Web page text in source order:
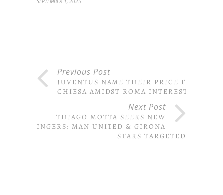
SEPTEMBER 1, 2025
Previous Post
JUVENTUS NAME THEIR PRICE FOR
CHIESA AMIDST ROMA INTEREST
Next Post
THIAGO MOTTA SEEKS NEW
WINGERS: MAN UNITED & GIRONA
STARS TARGETED